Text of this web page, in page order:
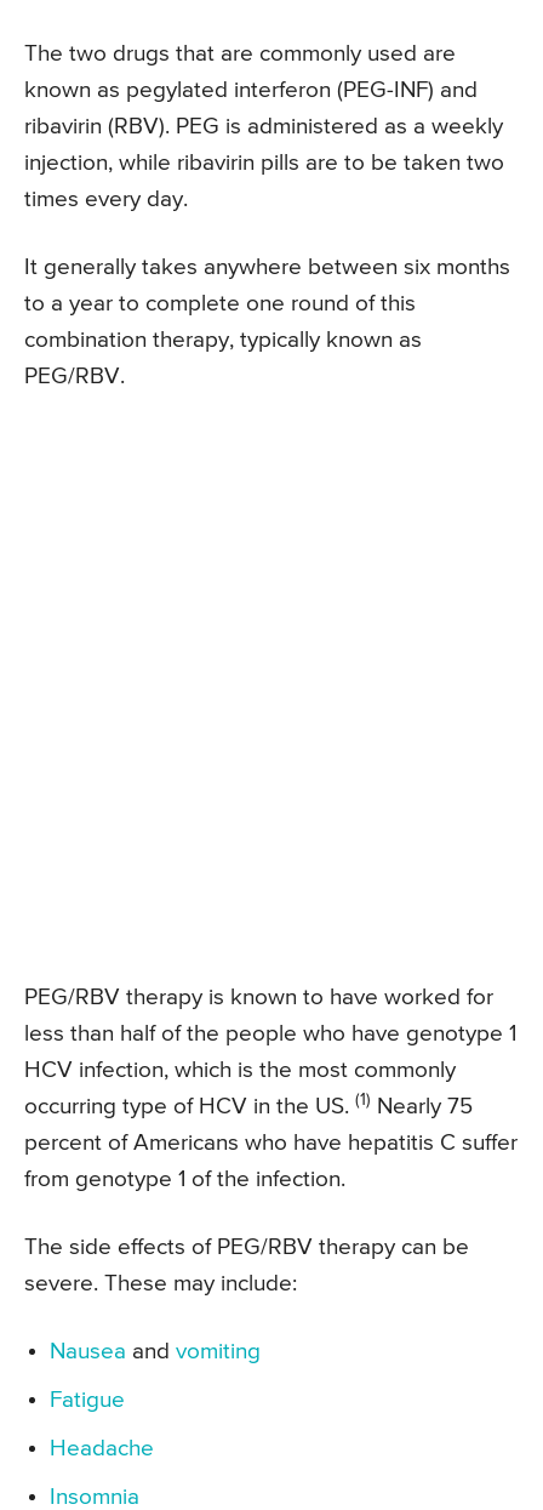
The two drugs that are commonly used are
known as pegylated interferon (PEG-INF) and
ribavirin (RBV). PEG is administered as a weekly
injection, while ribavirin pills are to be taken two
times every day.
It generally takes anywhere between six months
to a year to complete one round of this
combination therapy, typically known as
PEG/RBV.
PEG/RBV therapy is known to have worked for
less than half of the people who have genotype 1
HCV infection, which is the most commonly
occurring type of HCV in the US. (1)
Nearly 75
percent of Americans who have hepatitis C suffer
from genotype 1 of the infection.
The side effects of PEG/RBV therapy can be
severe. These may include:
Nausea and vomiting
Fatigue
Headache
Insomnia